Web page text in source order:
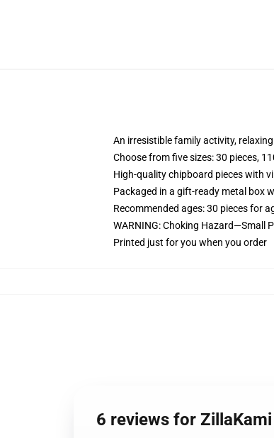
An irresistible family activity,
Choose from five sizes: 30 pieces,
High-quality chipboard pieces with
Packaged in a gift-ready metal box
Recommended ages: 30 pieces for
WARNING: Choking Hazard—Small
Printed just for you when you order
6 reviews for